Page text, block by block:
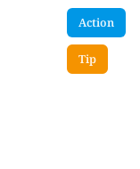
Action
Tip